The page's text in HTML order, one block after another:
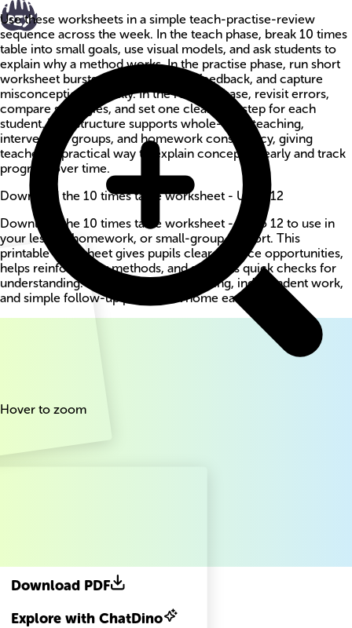
Hover to zoom
Use these worksheets in a simple teach-practise-review
sequence across the week. In the teach phase, break 10 times
table into small goals, use visual models, and ask students to
explain why a method works. In the practise phase, run short
worksheet bursts, circulate for live feedback, and capture
misconceptions quickly. In the review phase, revisit errors,
compare strategies, and set one clear next step for each
student. This structure supports whole-class teaching,
intervention groups, and homework consistency, giving
teachers a practical way to explain concepts clearly and track
progress over time.
Download the 10 times table worksheet - Up to 12
Download the 10 times table worksheet - Up to 12 to use in
your lesson, homework, or small-group support. This
printable worksheet gives pupils clear practice opportunities,
helps reinforce key methods, and supports quick checks for
understanding. Use it for guided teaching, independent work,
and simple follow-up practice at home each week.
Download PDF
Explore with ChatDino